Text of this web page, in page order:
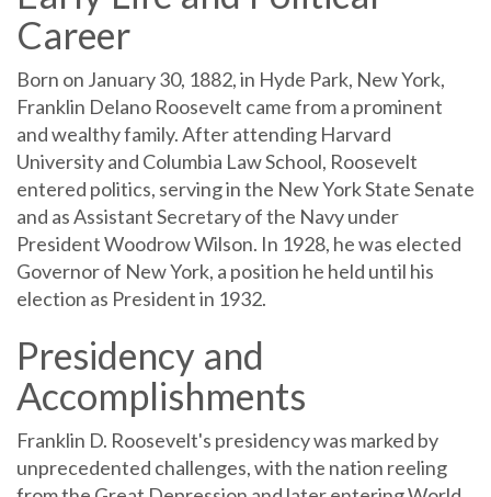
Career
Born on January 30, 1882, in Hyde Park, New York,
Franklin Delano Roosevelt came from a prominent
and wealthy family. After attending Harvard
University and Columbia Law School, Roosevelt
entered politics, serving in the New York State Senate
and as Assistant Secretary of the Navy under
President Woodrow Wilson. In 1928, he was elected
Governor of New York, a position he held until his
election as President in 1932.
Presidency and
Accomplishments
Franklin D. Roosevelt's presidency was marked by
unprecedented challenges, with the nation reeling
from the Great Depression and later entering World